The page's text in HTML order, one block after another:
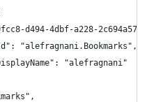
d494-4dbf-a228-
"alefragnani.Bookmarks",
"alefragnani"